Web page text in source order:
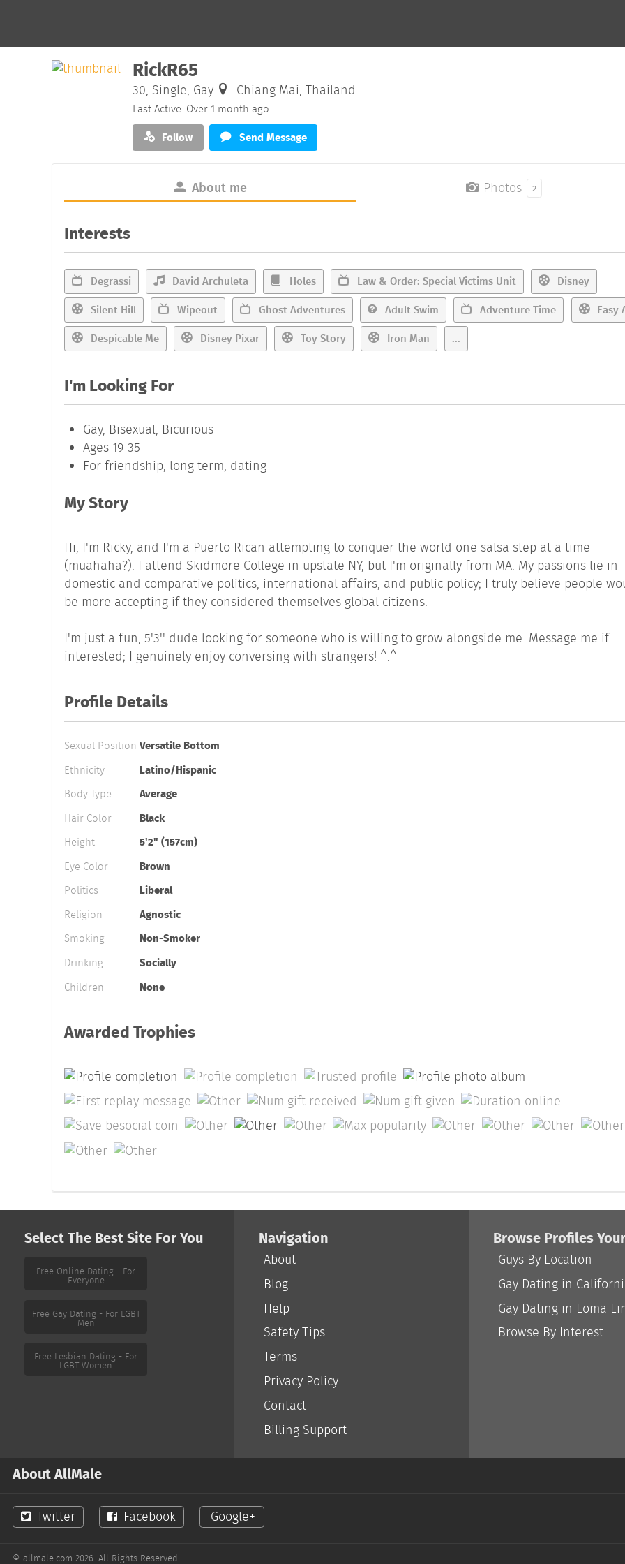
RickR65
30, Single, Gay Chiang Mai, Thailand
Last Active: Over 1 month ago
Follow
Send Message
About me Photos 2
Interests
Degrassi David Archuleta Holes Law & Order: Special Victims Unit
Disney
Silent Hill
Wipeout Ghost Adventures Adult Swim Adventure Time
Easy
Despicable Me
Disney Pixar Toy Story Iron Man ...
I'm Looking For
Gay, Bisexual, Bicurious
Ages 19-35
For friendship, long term, dating
My Story
Hi, I'm Ricky, and I'm a Puerto Rican attempting to conquer the world one salsa step at a time
(muahaha?). I attend Skidmore College in upstate NY, but I'm originally from MA. My passions lie in
domestic and comparative politics, international affairs, and public policy; I truly believe people
be more accepting if they considered themselves global citizens.
I'm just a fun, 5'3'' dude looking for someone who is willing to grow alongside me. Message me if
interested; I genuinely enjoy conversing with strangers! ^.^
Profile Details
Sexual Position Versatile Bottom
Ethnicity
Latino/Hispanic
Body Type
Average
Hair Color
Black
Height
5'2" (157cm)
Eye Color
Brown
Politics
Liberal
Religion
Agnostic
Smoking
Non-Smoker
Drinking
Socially
Children
None
Awarded Trophies
Select The Best Site For You
Free Online Dating - For
Everyone
Free Gay Dating - For LGBT
Men
Free Lesbian Dating - For
LGBT Women
Navigation
About
Blog
Help
Safety Tips
Terms
Privacy Policy
Contact
Billing Support
Browse Profiles
Guys By Location
Gay Dating in
Gay Dating in Loma
Browse By Interest
About AllMale
Twitter Facebook Google+
© allmale.com 2026. All Rights Reserved.